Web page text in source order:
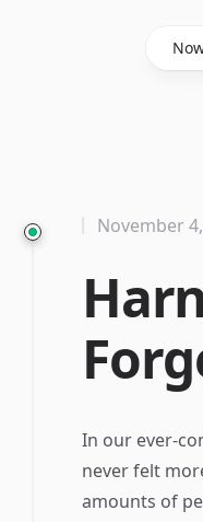
November
In our ever-
never felt
amounts of